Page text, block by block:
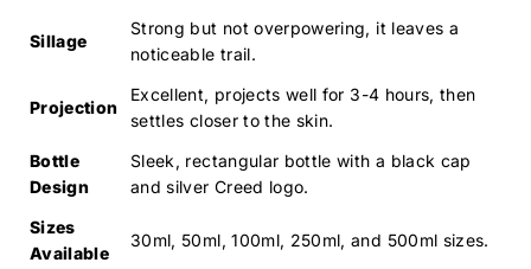
Sillage
Strong but not overpowering, it leaves a
noticeable trail.
Projection
Excellent, projects well for 3-4 hours, then
settles closer to the skin.
Bottle
Design
Sleek, rectangular bottle with a black cap
and silver Creed logo.
Sizes
Available
30ml, 50ml, 100ml, 250ml, and 500ml sizes.